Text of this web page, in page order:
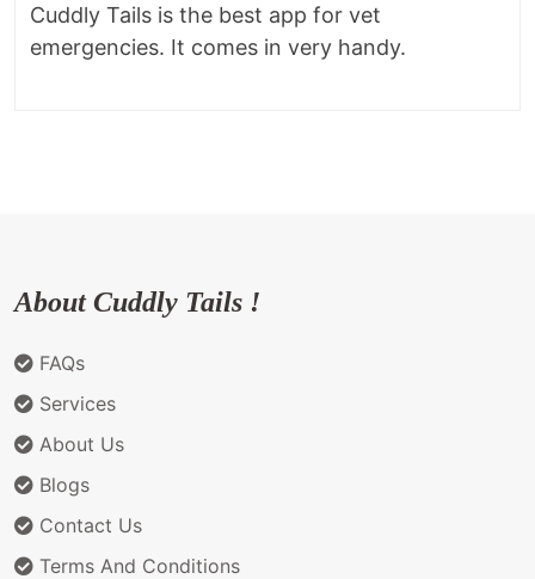
Cuddly Tails is the best app for vet
emergencies. It comes in very handy.
About Cuddly Tails !
FAQs
Services
About Us
Blogs
Contact Us
Terms And Conditions